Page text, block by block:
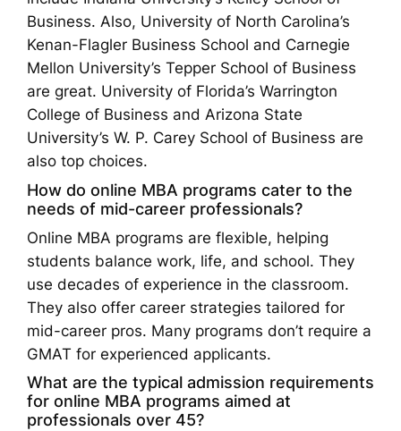
Business. Also, University of North Carolina’s
Kenan-Flagler Business School and Carnegie
Mellon University’s Tepper School of Business
are great. University of Florida’s Warrington
College of Business and Arizona State
University’s W. P. Carey School of Business are
also top choices.
How do online MBA programs cater to the
needs of mid-career professionals?
Online MBA programs are flexible, helping
students balance work, life, and school. They
use decades of experience in the classroom.
They also offer career strategies tailored for
mid-career pros. Many programs don’t require a
GMAT for experienced applicants.
What are the typical admission requirements
for online MBA programs aimed at
professionals over 45?